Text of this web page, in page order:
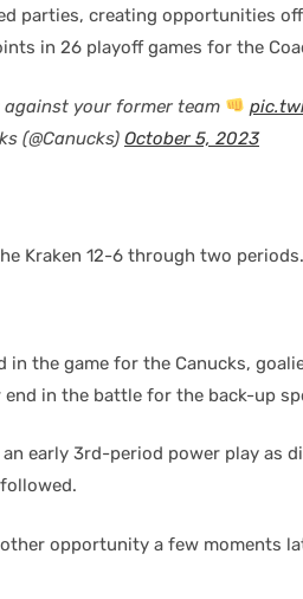
parties, creating opportunities
in 26 playoff games for the
your former team
(@Canucks) October 5, 2023
Kraken 12-6 through two
in the game for the Canucks,
in the battle for the back-up
early 3rd-period power play as
opportunity a few moments